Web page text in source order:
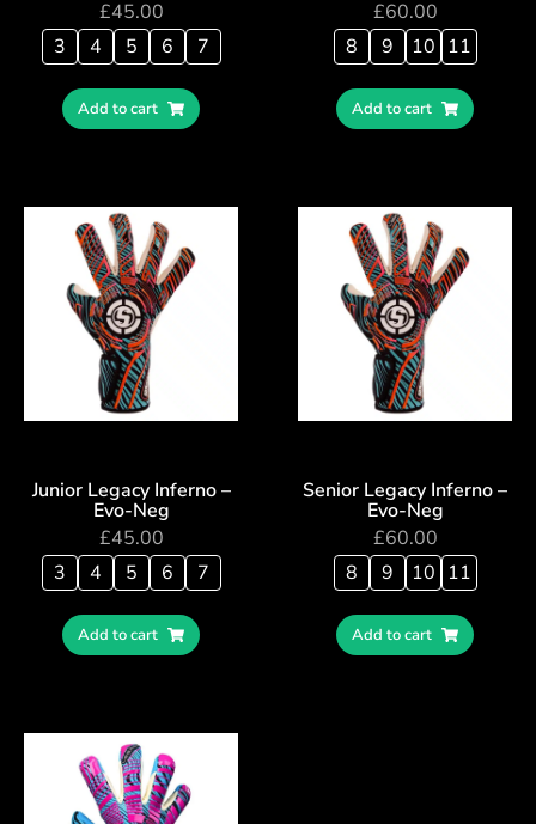
£45.00
3
4 5 6 7
Add to cart
£60.00
8
9 10 11
Add to cart
Junior Legacy Inferno –
Evo-Neg
£45.00
3
4 5 6 7
Add to cart
Senior Legacy Inferno –
Evo-Neg
£60.00
8
9 10 11
Add to cart